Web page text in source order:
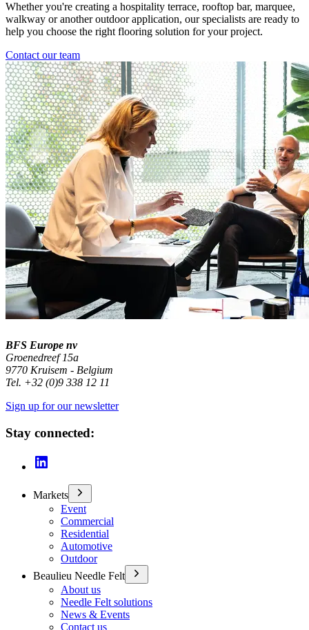
Whether you're creating a hospitality terrace, rooftop bar, marquee,
walkway or another outdoor application, our specialists are ready to
help you choose the right flooring solution for your project.
Contact our team
BFS Europe nv
Groenedreef 15a
9770 Kruisem - Belgium
Tel. +32 (0)9 338 12 11
Sign up for our newsletter
Stay connected:
Markets
Event
Commercial
Residential
Automotive
Outdoor
Beaulieu Needle Felt
About us
Needle Felt solutions
News & Events
Contact us